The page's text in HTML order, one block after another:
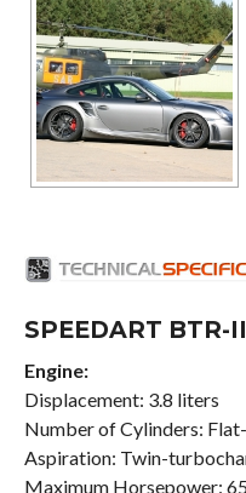
SPEEDART BTR-
Engine:
Displacement: 3.8 liters
Number of Cylinders:
Aspiration: Twin-
Maximum Horsepower: